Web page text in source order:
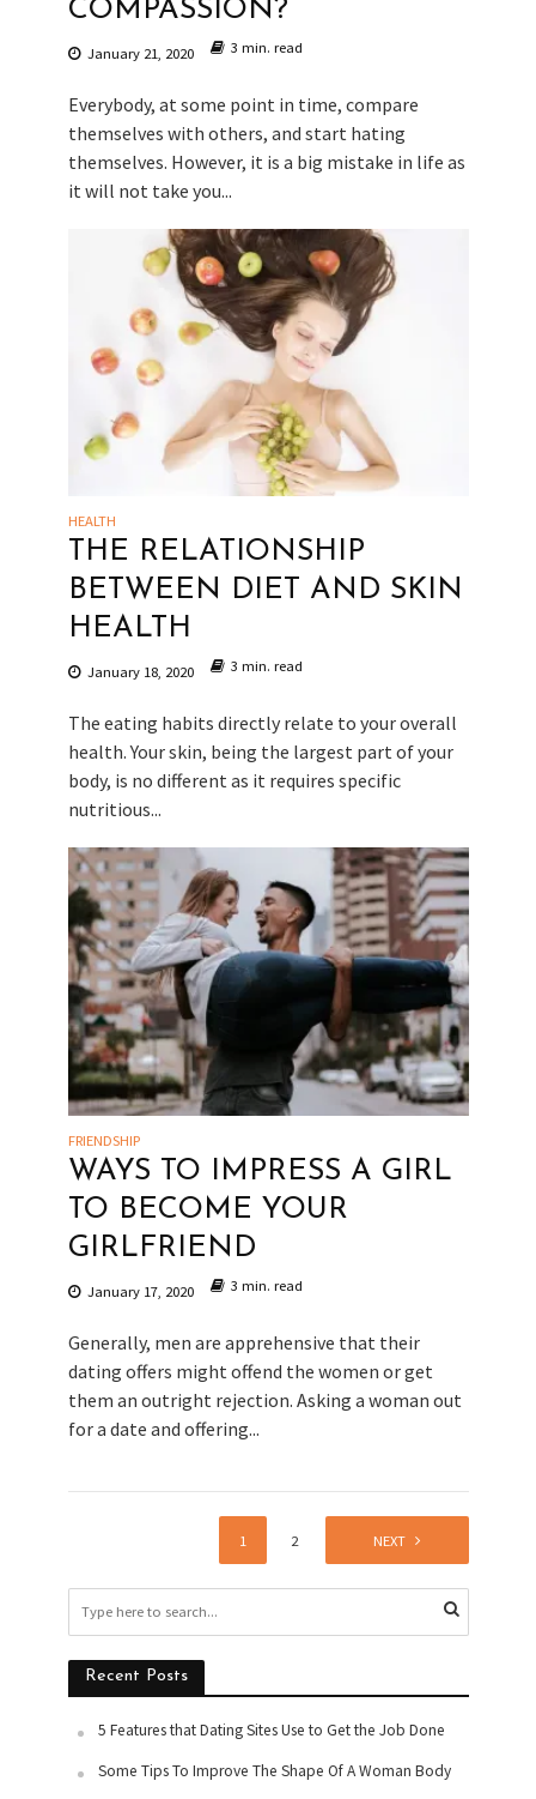
COMPASSION?
January 21, 2020 3 min. read
Everybody, at some point in time, compare
themselves with others, and start hating
themselves. However, it is a big mistake in life as
it will not take you...
HEALTH
THE RELATIONSHIP
BETWEEN DIET AND SKIN
HEALTH
January 18, 2020 3 min. read
The eating habits directly relate to your overall
health. Your skin, being the largest part of your
body, is no different as it requires specific
nutritious...
FRIENDSHIP
WAYS TO IMPRESS A GIRL
TO BECOME YOUR
GIRLFRIEND
January 17, 2020 3 min. read
Generally, men are apprehensive that their
dating offers might offend the women or get
them an outright rejection. Asking a woman out
for a date and offering...
1 2 NEXT
Recent Posts
5 Features that Dating Sites Use to Get the Job Done
Some Tips To Improve The Shape Of A Woman Body